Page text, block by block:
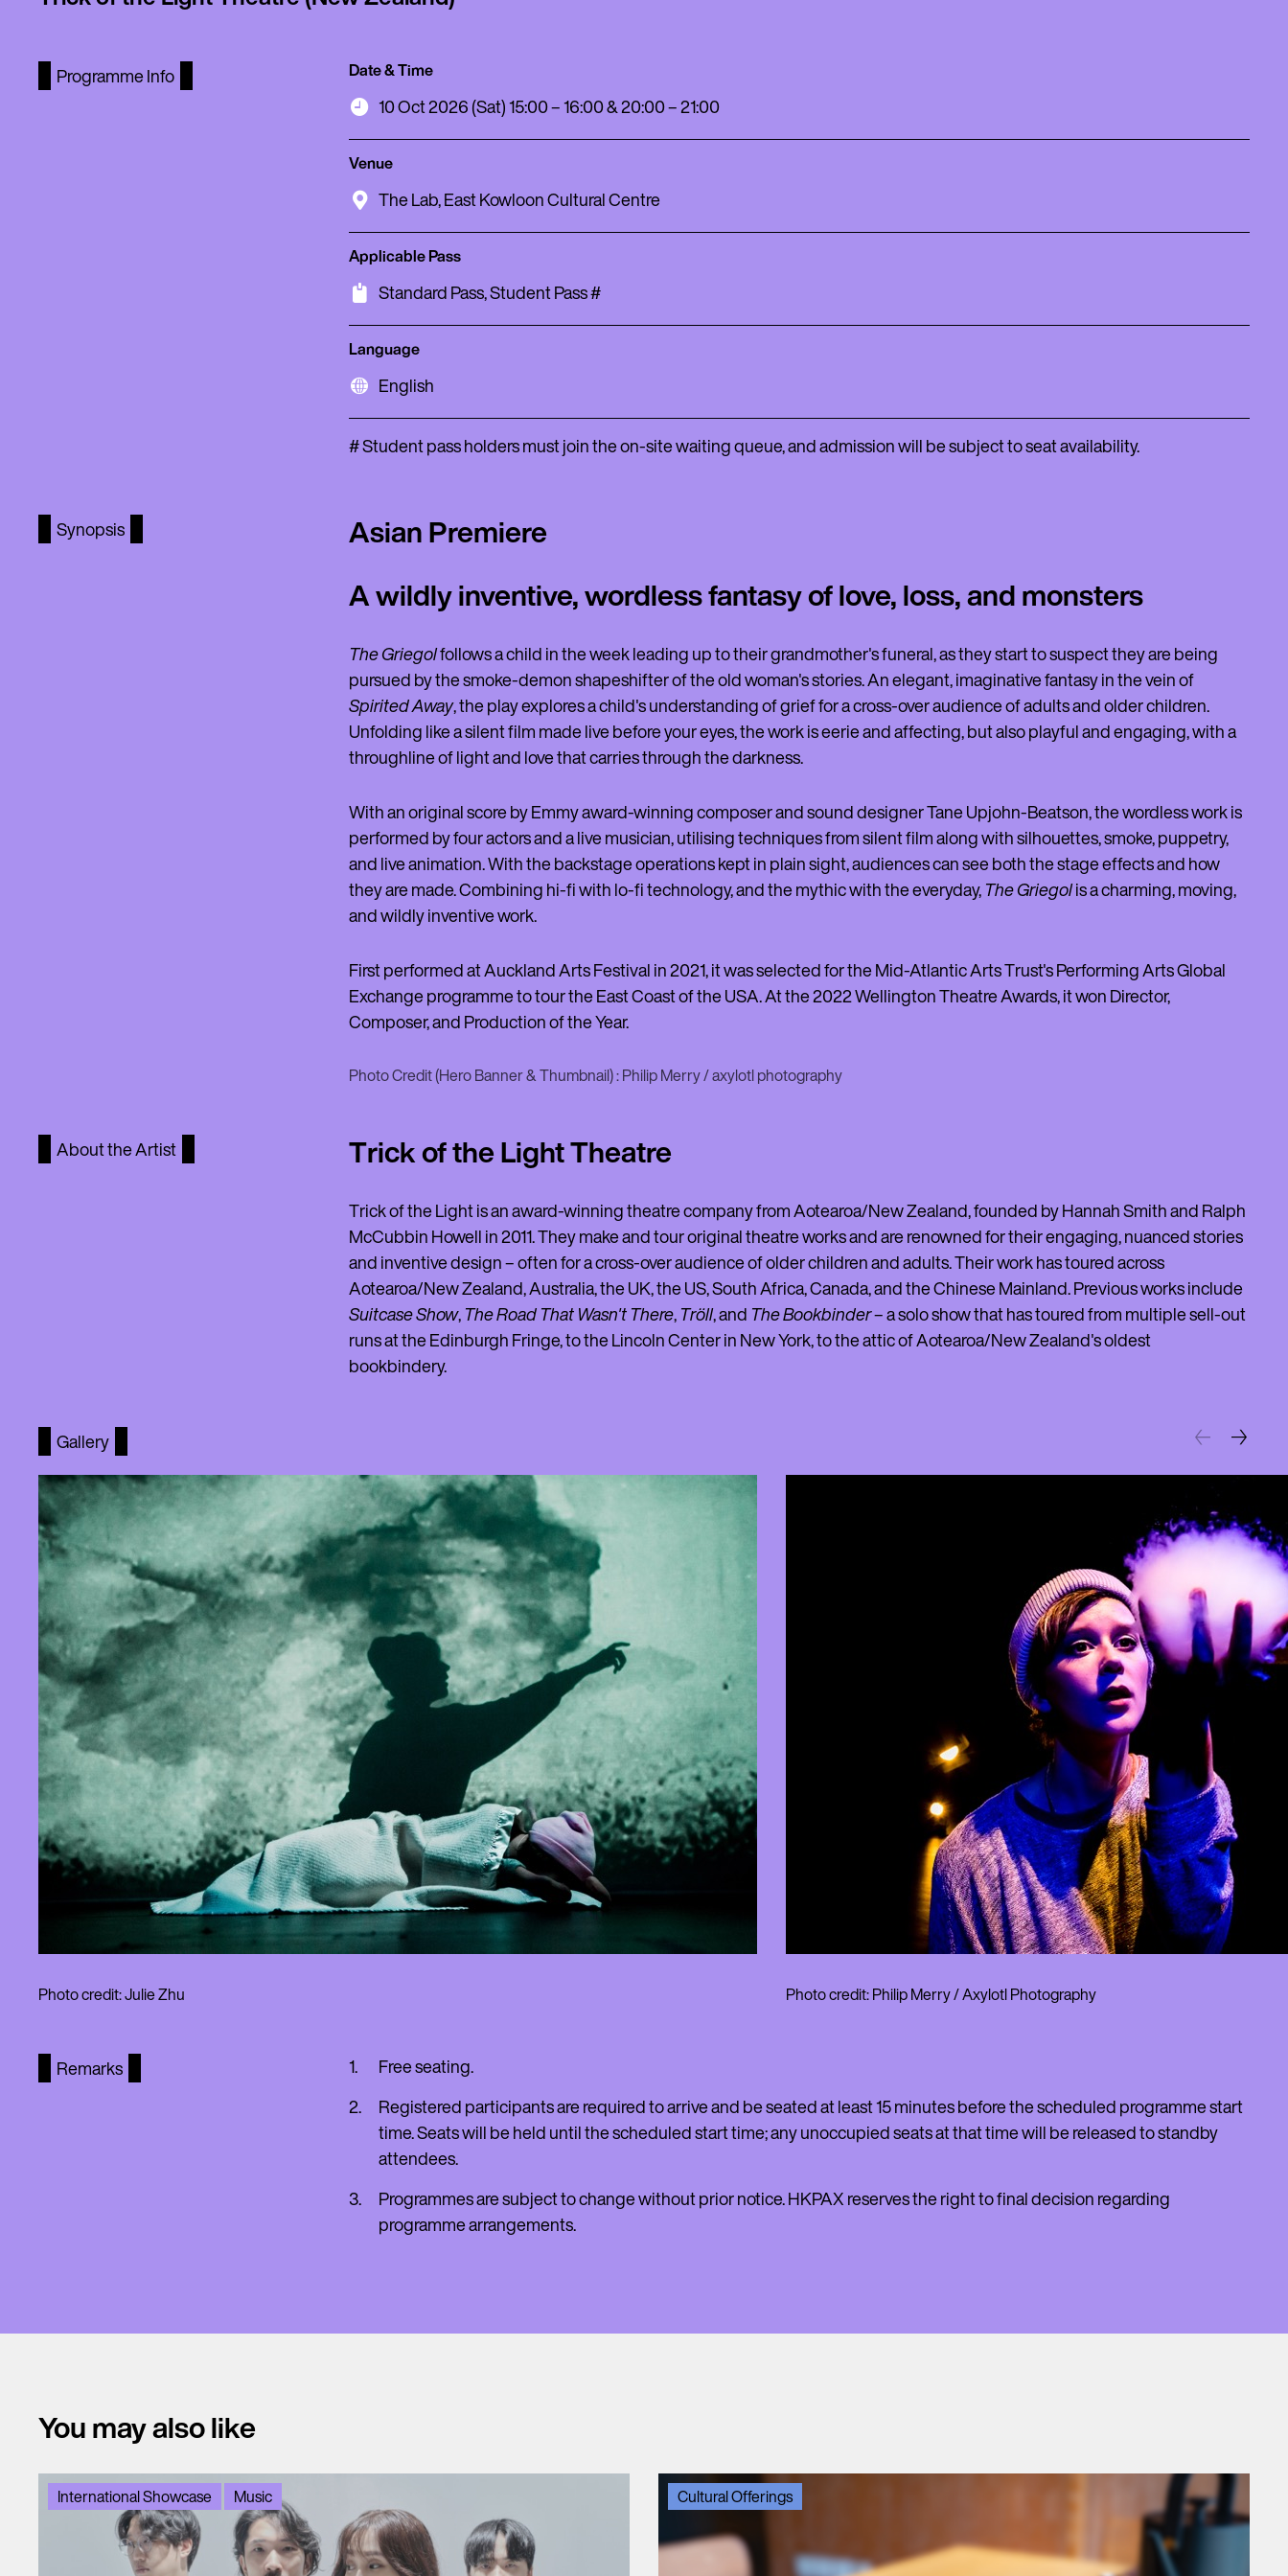
Programme Info Date & Time
10 Oct 2026 (Sat) 15:00 – 16:00 & 20:00 – 21:00
Venue
The Lab, East Kowloon Cultural Centre
Applicable Pass
Standard Pass, Student Pass #
Language
English
# Student pass holders must join the on-site waiting queue, and admission will be subject to seat availability.
Synopsis
Asian Premiere
A wildly inventive, wordless fantasy of love, loss, and monsters
The Griegolfollows a child in the week leading up to their grandmother's funeral, as they start to suspect they are being
pursued by the smoke-demon shapeshifter of the old woman's stories. An elegant, imaginative fantasy in the vein of
Spirited Away, the play explores a child's understanding of grief for a cross-over audience of adults and older children.
Unfolding like a silent film made live before your eyes, the work is eerie and affecting, but also playful and engaging, with a
throughline of light and love that carries through the darkness.
With an original score by Emmy award-winning composer and sound designer Tane Upjohn-Beatson, the wordless work is
performed by four actors and a live musician, utilising techniques from silent film along with silhouettes, smoke, puppetry,
and live animation. With the backstage operations kept in plain sight, audiences can see both the stage effects and how
they are made. Combining hi-fi with lo-fi technology, and the mythic with the everyday,The Griegolis a charming, moving,
and wildly inventive work.
First performed at Auckland Arts Festival in 2021, it was selected for the Mid-Atlantic Arts Trust's Performing Arts Global
Exchange programme to tour the East Coast of the USA. At the 2022 Wellington Theatre Awards, it won Director,
Composer, and Production of the Year.
Photo Credit (Hero Banner & Thumbnail) : Philip Merry / axylotl photography
About the Artist Trick of the Light Theatre
Trick of the Light is an award-winning theatre company from Aotearoa/New Zealand, founded by Hannah Smith and Ralph
McCubbin Howell in 2011. They make and tour original theatre works and are renowned for their engaging, nuanced stories
and inventive design – often for a cross-over audience of older children and adults. Their work has toured across
Aotearoa/New Zealand, Australia, the UK, the US, South Africa, Canada, and the Chinese Mainland. Previous works include
Suitcase Show,The Road That Wasn't There,Tröll, and The Bookbinder– a solo show that has toured from multiple sell-out
runs at the Edinburgh Fringe, to the Lincoln Center in New York, to the attic of Aotearoa/New Zealand's oldest
bookbindery.
Gallery
Photo credit: Julie Zhu Photo credit: Philip Merry / Axylotl Photography
Remarks
Free seating.
Registered participants are required to arrive and be seated at least 15 minutes before the scheduled programme start
time. Seats will be held until the scheduled start time; any unoccupied seats at that time will be released to standby
attendees.
Programmes are subject to change without prior notice. HKPAX reserves the right to final decision regarding
programme arrangements.
You may also like
International Showcase Music Cultural Offerings